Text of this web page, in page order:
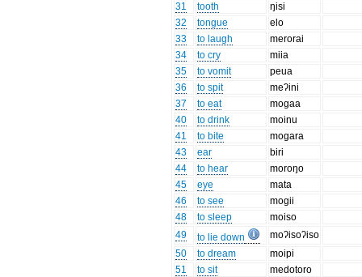
31
tooth
ŋisi
32
tongue
elo
33
to laugh
merorai
34
to cry
miia
35
to vomit
peua
36
to spit
meʔini
37
to eat
mogaa
40
to drink
moinu
41
to bite
mogara
43
ear
biri
44
to hear
moroŋo
45
eye
mata
46
to see
mogii
48
to sleep
moiso
49
to lie down
moʔisoʔiso
50
to dream
moipi
51
to sit
medotoro